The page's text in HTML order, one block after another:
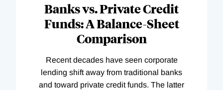
Banks vs. Private Credit
Funds: A Balance-Sheet
Comparison
Recent decades have seen corporate
lending shift away from traditional banks
and toward private credit funds. The latter